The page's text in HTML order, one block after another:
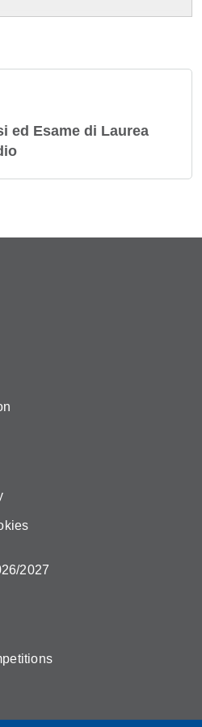
ed Esame di Laurea
2027